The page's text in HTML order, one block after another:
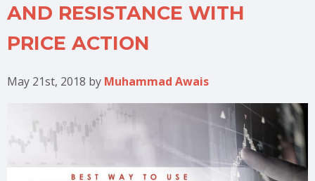
AND RESISTANCE WITH
PRICE ACTION
May 21st, 2018 by Muhammad Awais